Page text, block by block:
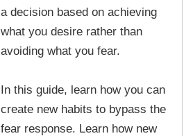
a decision based on achieving
what you desire rather than
avoiding what you fear.
In this guide, learn how you can
create new habits to bypass the
fear response. Learn how new